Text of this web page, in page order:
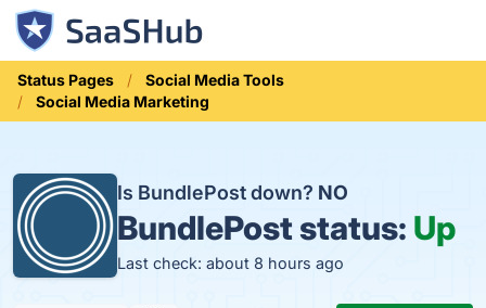
Status Pages
Social Media Tools
Social Media Marketing
Is BundlePost down? NO
BundlePost status: Up
Last check: about 8 hours ago